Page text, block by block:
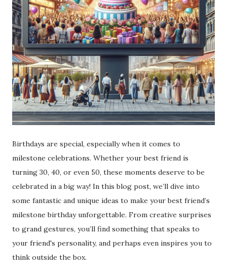
Birthdays are special, especially when it comes to
milestone celebrations. Whether your best friend is
turning 30, 40, or even 50, these moments deserve to be
celebrated in a big way! In this blog post, we’ll dive into
some fantastic and unique ideas to make your best friend’s
milestone birthday unforgettable. From creative surprises
to grand gestures, you’ll find something that speaks to
your friend's personality, and perhaps even inspires you to
think outside the box.